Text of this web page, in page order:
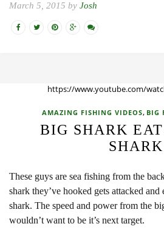
March 5, 2015 by Josh
https://www.youtube.com/
AMAZING FISHING VIDEOS, BIG
BIG SHARK
SHARK
These guys are sea fishing from the
shark they’ve hooked gets attacked
shark. The speed and power from the
wouldn’t want to be it’s next target.